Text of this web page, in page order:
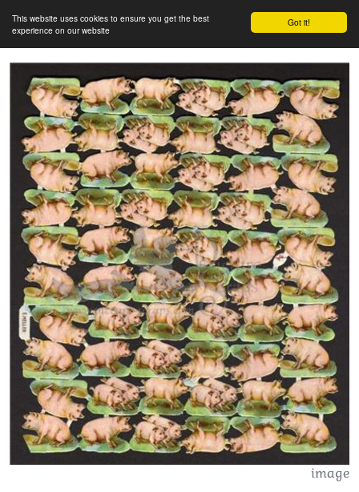
Got it!
This website uses cookies to ensure you get the best
experience on our website
image